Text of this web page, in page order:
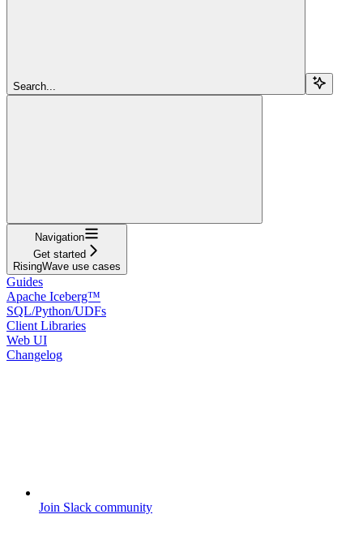
Search...
Navigation
Get started
RisingWave use cases
Guides
Apache Iceberg™
SQL/Python/UDFs
Client Libraries
Web UI
Changelog
Join Slack community